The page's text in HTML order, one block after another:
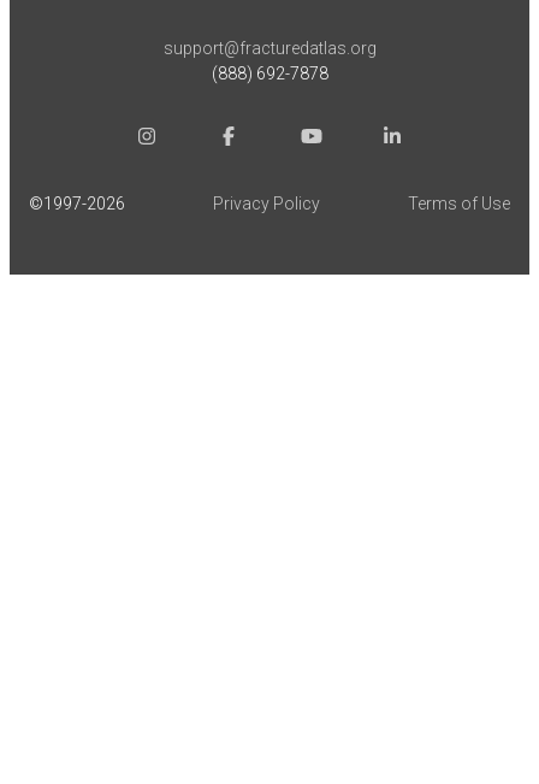
support@fracturedatlas.org
(888) 692-7878
©1997-2026 Privacy Policy Terms of Use